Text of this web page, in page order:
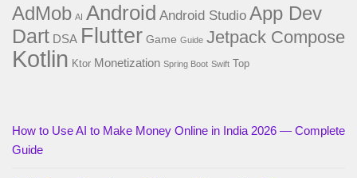
AdMob AI Android Android Studio App Dev
Dart DSA Flutter Game Guide Jetpack Compose
Kotlin Ktor Monetization Spring Boot Swift Top
How to Use AI to Make Money Online in India 2026 — Complete
Guide